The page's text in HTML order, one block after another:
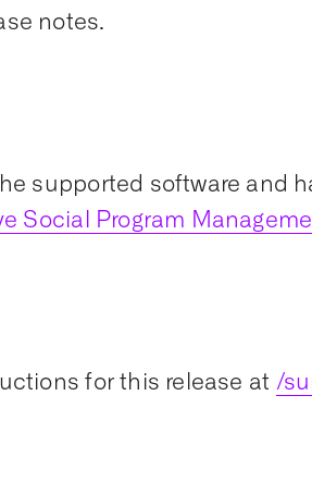
notes.
supported software and
Social Program
for this release at /